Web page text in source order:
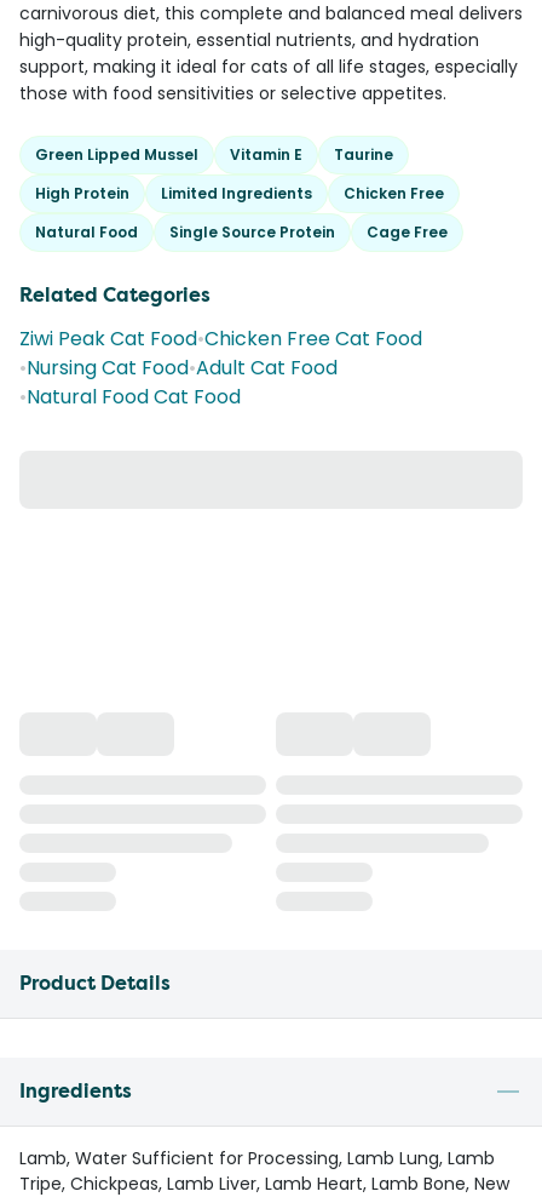
carnivorous diet, this complete and balanced meal delivers
high-quality protein, essential nutrients, and hydration
support, making it ideal for cats of all life stages, especially
those with food sensitivities or selective appetites.
Green Lipped Mussel Vitamin E
Taurine
High Protein
Limited Ingredients
Chicken Free
Natural Food
Single Source Protein Cage Free
Related Categories
Ziwi Peak Cat Food•Chicken Free Cat Food
•Nursing Cat Food•Adult Cat Food
•Natural Food Cat Food
Product Details
Ingredients
Lamb, Water Sufficient for Processing, Lamb Lung, Lamb
Tripe, Chickpeas, Lamb Liver, Lamb Heart, Lamb Bone, New